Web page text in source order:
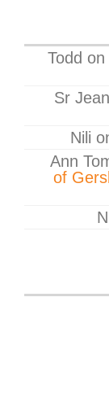
Todd on
Sr
Nili
Ann
of